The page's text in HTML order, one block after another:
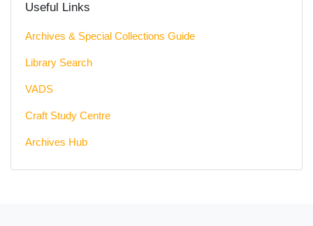
Useful Links
Archives & Special Collections Guide
Library Search
VADS
Craft Study Centre
Archives Hub